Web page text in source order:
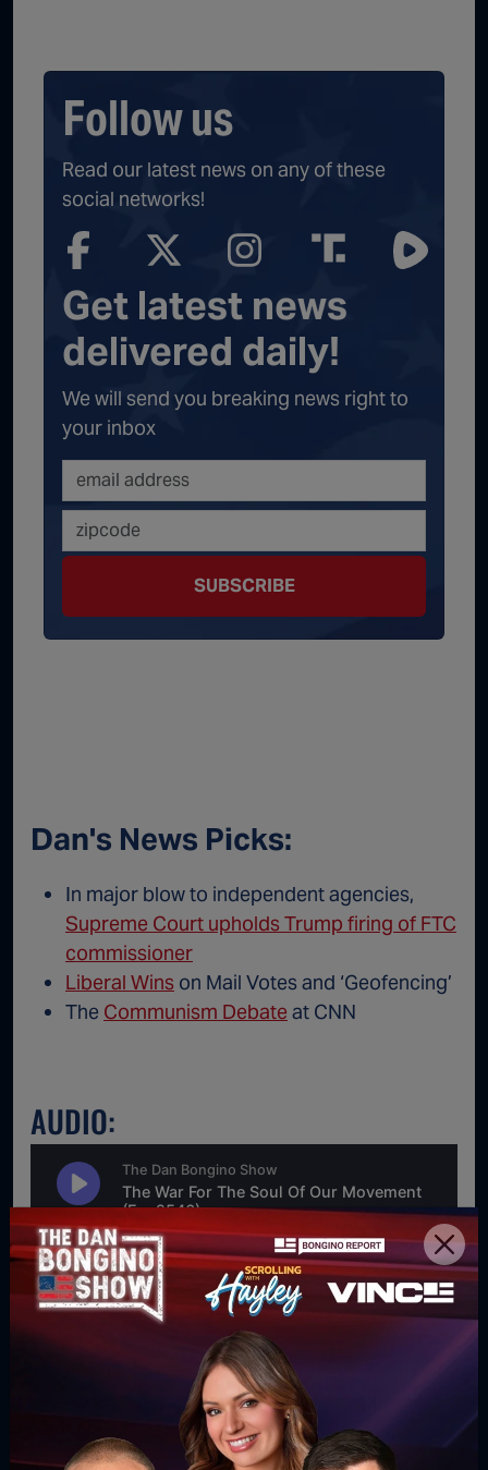
Follow us
Read our latest news on any of these
social networks!
Get latest news
delivered daily!
We will send you breaking news right to
your inbox
SUBSCRIBE
Dan's News Picks:
In major blow to independent agencies,
Supreme Court upholds Trump firing of FTC
commissioner
Liberal Wins on Mail Votes and ‘Geofencing’
The Communism Debate at CNN
AUDIO:
For direct download right click [Download] button and
choose Save As...